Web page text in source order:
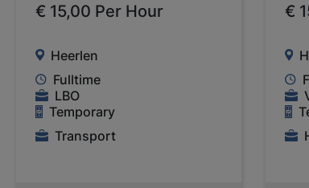
€ 15,00 Per Hour
Heerlen
Fulltime
LBO
Temporary
Transport
€